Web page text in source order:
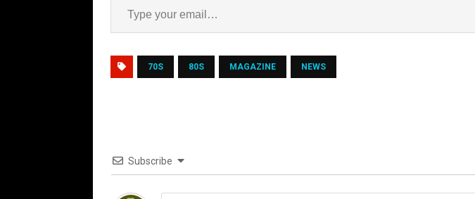
70S 80S MAGAZINE NEWS
Subscribe